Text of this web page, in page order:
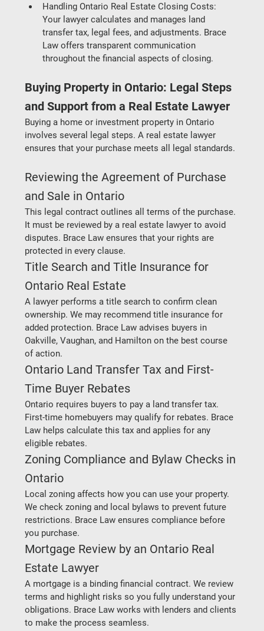
Handling Ontario Real Estate Closing Costs:
Your lawyer calculates and manages land
transfer tax, legal fees, and adjustments. Brace
Law offers transparent communication
throughout the financial aspects of closing.
Buying Property in Ontario: Legal Steps
and Support from a Real Estate Lawyer
Buying a home or investment property in Ontario
involves several legal steps. A real estate lawyer
ensures that your purchase meets all legal standards.
Reviewing the Agreement of Purchase
and Sale in Ontario
This legal contract outlines all terms of the purchase.
It must be reviewed by a real estate lawyer to avoid
disputes. Brace Law ensures that your rights are
protected in every clause.
Title Search and Title Insurance for
Ontario Real Estate
A lawyer performs a title search to confirm clean
ownership. We may recommend title insurance for
added protection. Brace Law advises buyers in
Oakville, Vaughan, and Hamilton on the best course
of action.
Ontario Land Transfer Tax and First-
Time Buyer Rebates
Ontario requires buyers to pay a land transfer tax.
First-time homebuyers may qualify for rebates. Brace
Law helps calculate this tax and applies for any
eligible rebates.
Zoning Compliance and Bylaw Checks in
Ontario
Local zoning affects how you can use your property.
We check zoning and local bylaws to prevent future
restrictions. Brace Law ensures compliance before
you purchase.
Mortgage Review by an Ontario Real
Estate Lawyer
A mortgage is a binding financial contract. We review
terms and highlight risks so you fully understand your
obligations. Brace Law works with lenders and clients
to make the process seamless.